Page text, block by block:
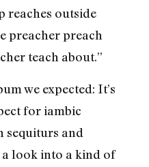
reaches outside
preacher preach
teach about.”
we expected: It’s
for iambic
sequiturs and
a look into a kind of